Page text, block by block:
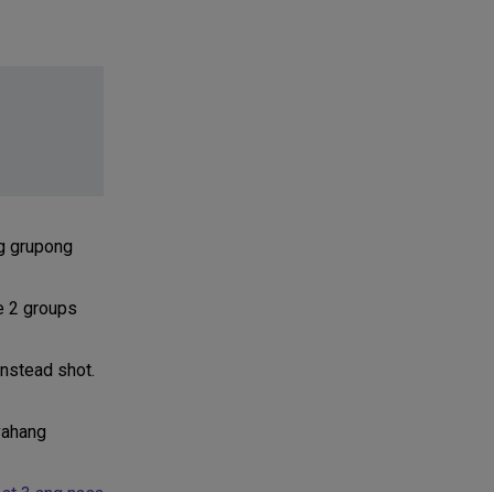
grupong
2 groups
shot.